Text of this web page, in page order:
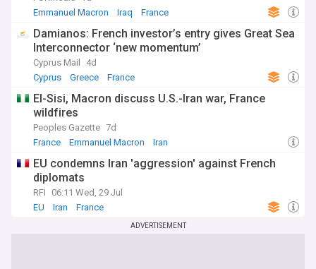
Emmanuel Macron
Iraq France
Damianos: French investor’s entry gives Great Sea
Interconnector ‘new momentum’
Cyprus Mail
4d
Cyprus
Greece France
El-Sisi, Macron discuss U.S.-Iran war, France
wildfires
Peoples Gazette 7d
France
Emmanuel Macron Iran
EU condemns Iran 'aggression' against French
diplomats
RFI
06:11 Wed, 29 Jul
EU
Iran France
ADVERTISEMENT